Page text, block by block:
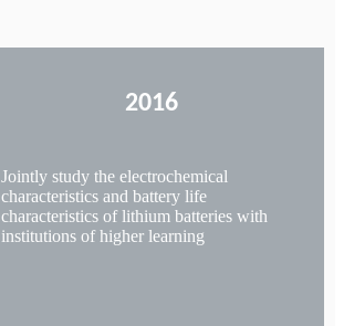
2016
Jointly study the electrochemical
characteristics and battery life
characteristics of lithium batteries with
institutions of higher learning